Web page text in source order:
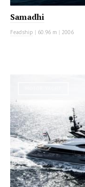
Samadhi
Feadship | 60.96 m | 2006